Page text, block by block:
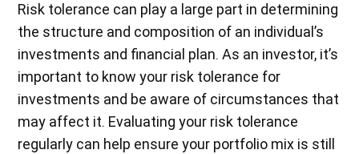
Risk tolerance can play a large part in determining
the structure and composition of an individual’s
investments and financial plan. As an investor, it’s
important to know your risk tolerance for
investments and be aware of circumstances that
may affect it. Evaluating your risk tolerance
regularly can help ensure your portfolio mix is still